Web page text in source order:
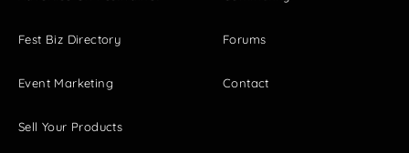
Fest Biz Directory
Event Marketing
Sell Your Products
Forums
Contact